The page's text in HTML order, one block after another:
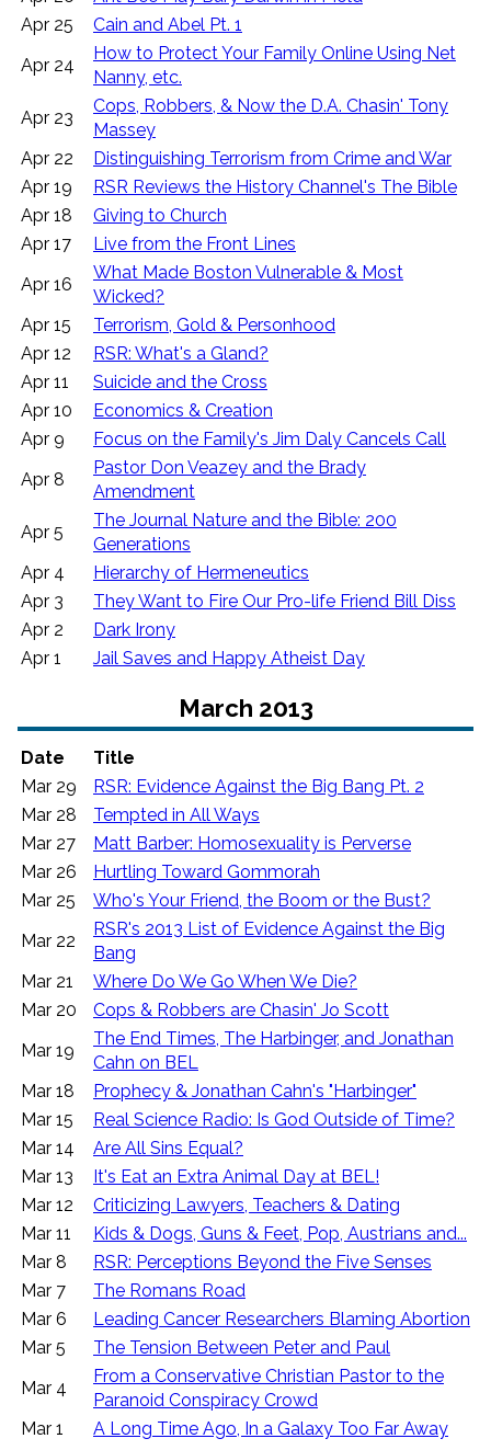
Apr 25
Cain and Abel Pt. 1
Apr 24
How to Protect Your Family Online Using Net
Nanny, etc.
Apr 23
Cops, Robbers, & Now the D.A. Chasin' Tony
Massey
Apr 22
Distinguishing Terrorism from Crime and War
Apr 19
RSR Reviews the History Channel's The Bible
Apr 18
Giving to Church
Apr 17
Live from the Front Lines
Apr 16
What Made Boston Vulnerable & Most
Wicked?
Apr 15
Terrorism, Gold & Personhood
Apr 12
RSR: What's a Gland?
Apr 11
Suicide and the Cross
Apr 10
Economics & Creation
Apr 9
Focus on the Family's Jim Daly Cancels Call
Apr 8
Pastor Don Veazey and the Brady
Amendment
Apr 5
The Journal Nature and the Bible: 200
Generations
Apr 4
Hierarchy of Hermeneutics
Apr 3
They Want to Fire Our Pro-life Friend Bill Diss
Apr 2
Dark Irony
Apr 1
Jail Saves and Happy Atheist Day
March 2013
Date
Title
Mar 29
RSR: Evidence Against the Big Bang Pt. 2
Mar 28
Tempted in All Ways
Mar 27
Matt Barber: Homosexuality is Perverse
Mar 26
Hurtling Toward Gommorah
Mar 25
Who's Your Friend, the Boom or the Bust?
Mar 22
RSR's 2013 List of Evidence Against the Big
Bang
Mar 21
Where Do We Go When We Die?
Mar 20
Cops & Robbers are Chasin' Jo Scott
Mar 19
The End Times, The Harbinger, and Jonathan
Cahn on BEL
Mar 18
Prophecy & Jonathan Cahn's "Harbinger"
Mar 15
Real Science Radio: Is God Outside of Time?
Mar 14
Are All Sins Equal?
Mar 13
It's Eat an Extra Animal Day at BEL!
Mar 12
Criticizing Lawyers, Teachers & Dating
Mar 11
Kids & Dogs, Guns & Feet, Pop, Austrians and...
Mar 8
RSR: Perceptions Beyond the Five Senses
Mar 7
The Romans Road
Mar 6
Leading Cancer Researchers Blaming Abortion
Mar 5
The Tension Between Peter and Paul
Mar 4
From a Conservative Christian Pastor to the
Paranoid Conspiracy Crowd
Mar 1
A Long Time Ago, In a Galaxy Too Far Away